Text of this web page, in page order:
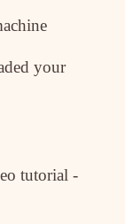
your
tutorial -